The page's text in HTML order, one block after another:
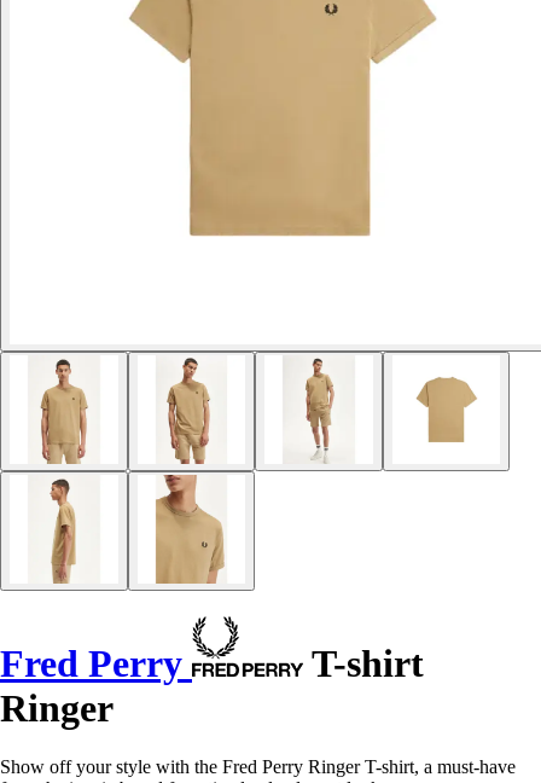
Fred Perry
T-shirt
Ringer
Show off your style with the Fred Perry Ringer T-shirt, a must-have